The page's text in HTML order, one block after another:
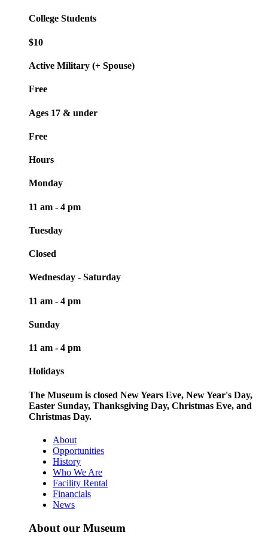
College Students
$10
Active Military (+ Spouse)
Free
Ages 17 & under
Free
Hours
Monday
11 am - 4 pm
Tuesday
Closed
Wednesday - Saturday
11 am - 4 pm
Sunday
11 am - 4 pm
Holidays
The Museum is closed New Years Eve, New Year's Day,
Easter Sunday, Thanksgiving Day, Christmas Eve, and
Christmas Day.
About
Opportunities
History
Who We Are
Facility Rental
Financials
News
About our Museum